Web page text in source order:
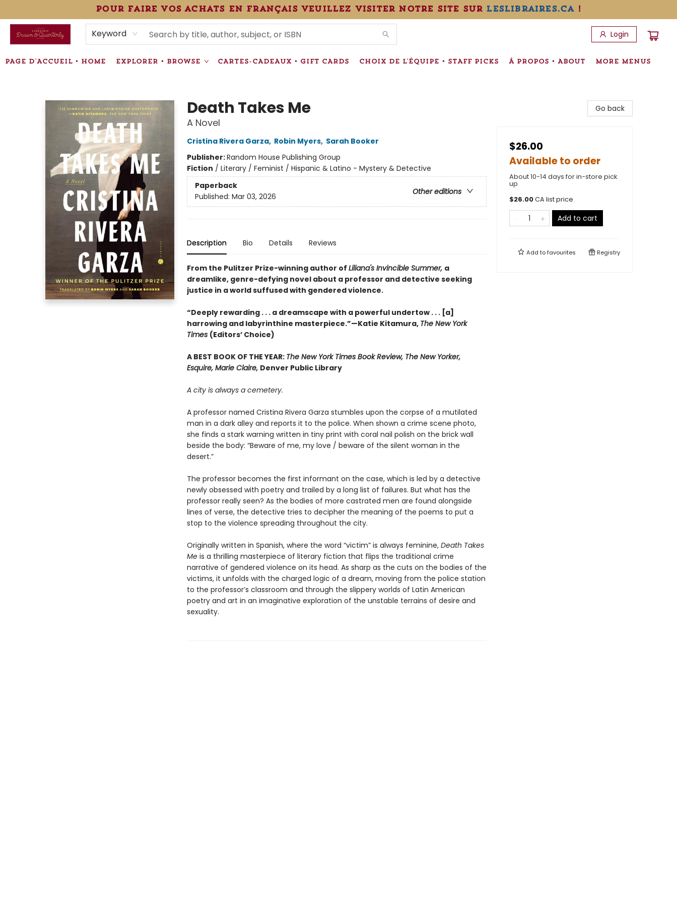
pour faire vos achats en français veuillez visiter notre site sur leslibraires.ca!
Keyword Login
PAGE D'ACCUEIL • HOME EXPLORER • BROWSE CARTES-CADEAUX • GIFT CARDS CHOIX DE L'ÉQUIPE • STAFF PICKS À PROPOS • ABOUT
ÉVÉNEMENTS • EVENTS
VENTES SPÉCIALISÉES • SPECIALTY SALES
INFORMATIONS SUPPLÉMENTAIRES TERMS & CONDITIONS
MORE MENUS
Death Takes Me
A Novel
Cristina Rivera Garza, Robin Myers, Sarah Booker
Publisher:Random House Publishing Group
Fiction / Literary / Feminist / Hispanic & Latino - Mystery & Detective
Paperback
Other editions
Published: Mar 03, 2026
Description Bio Details Reviews
From the Pulitzer Prize-winning author of Liliana's Invincible Summer, a
dreamlike, genre-defying novel about a professor and detective seeking
justice in a world suffused with gendered violence.
“Deeply rewarding . . . a dreamscape with a powerful undertow . . . [a]
harrowing and labyrinthine masterpiece.”—Katie Kitamura, The New York
Times (Editors’ Choice)
A BEST BOOK OF THE YEAR: The New York Times Book Review, The New Yorker,
Esquire, Marie Claire, Denver Public Library
A city is always a cemetery.
A professor named Cristina Rivera Garza stumbles upon the corpse of a mutilated
man in a dark alley and reports it to the police. When shown a crime scene photo,
she finds a stark warning written in tiny print with coral nail polish on the brick wall
beside the body: “Beware of me, my love / beware of the silent woman in the
desert.”
The professor becomes the first informant on the case, which is led by a detective
newly obsessed with poetry and trailed by a long list of failures. But what has the
professor really seen? As the bodies of more castrated men are found alongside
lines of verse, the detective tries to decipher the meaning of the poems to put a
stop to the violence spreading throughout the city.
Originally written in Spanish, where the word “victim” is always feminine,Death Takes
Meis a thrilling masterpiece of literary fiction that flips the traditional crime
narrative of gendered violence on its head. As sharp as the cuts on the bodies of the
victims, it unfolds with the charged logic of a dream, moving from the police station
to the professor’s classroom and through the slippery worlds of Latin American
poetry and art in an imaginative exploration of the unstable terrains of desire and
sexuality.
Go back
$26.00
Available to order
About 10-14 days for in-store pick
up
$26.00CA list price
Add to cart
Add tofavourites Registry